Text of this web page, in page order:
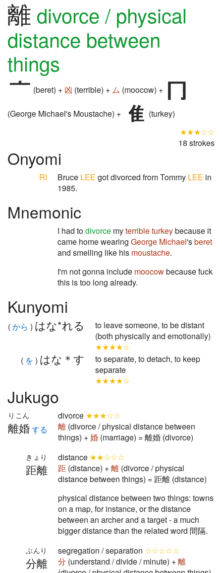
離 divorce / physical
distance between
things
(beret) + 凶 (terrible) + ム (moocow) +
(George Michael's Moustache) +
(turkey)
★★★☆☆
18 strokes
Onyomi
RI Bruce LEE got divorced from Tommy LEE in
1985.
Mnemonic
I had todivorce myterribleturkeybecause it
came home wearing George Michael'sberet
and smelling like his moustache.
I'm not gonna include moocowbecause fuck
this is too long already.
Kunyomi
(から ) はな*れる
to leave someone, to be distant
(both physically and emotionally)
★★★★☆
( を ) はな＊す
to separate, to detach, to keep
separate
★★★★☆
Jukugo
離婚
りこん
する
divorce ★★★☆☆
離 (divorce / physical distance between
things) +婚 (marriage) = 離婚 (divorce)
距離
きょり distance ★★☆☆☆
距 (distance) +離 (divorce / physical
distance between things) = 距離 (distance)
physical distance between two things: towns
on a map, for instance, or the distance
between an archer and a target - a much
bigger distance than the related word 間隔.
分離
ぶんり segregation / separation ☆☆☆☆☆
分 (understand / divide / minute) +離